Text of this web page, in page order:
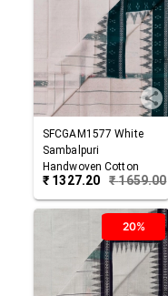
SFCGAM1577 White
Sambalpuri
Handwoven Cotton
Gamuchha
₹ 1327.20 ₹1659.00
20%